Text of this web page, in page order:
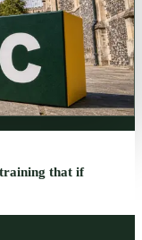
that if